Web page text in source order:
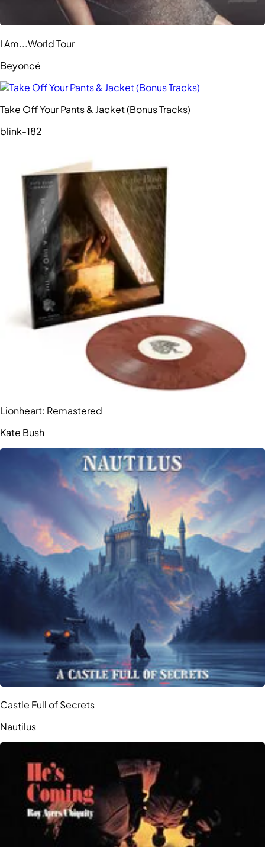
I Am...World Tour
Beyoncé
Take Off Your Pants & Jacket (Bonus Tracks)
blink-182
Lionheart: Remastered
Kate Bush
Castle Full of Secrets
Nautilus